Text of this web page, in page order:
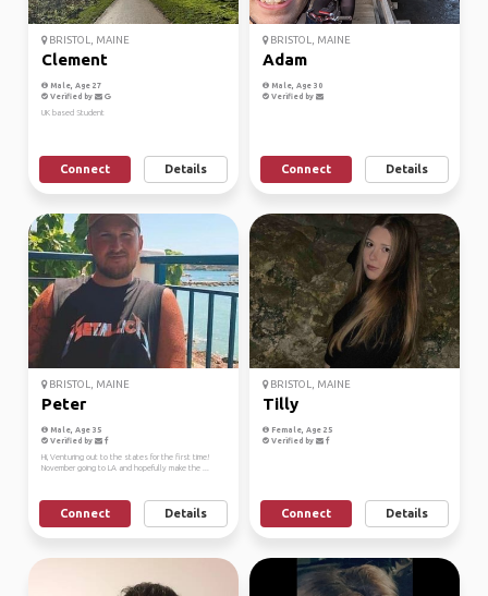
BRISTOL, MAINE
Clement
Male, Age 27
Verified by
UK based Student
Connect Details
BRISTOL, MAINE
Adam
Male, Age 30
Verified by
Connect Details
BRISTOL, MAINE
Peter
Male, Age 35
Verified by
Hi, Venturing out to the states for the first time!
November going to LA and hopefully make the ...
Connect Details
BRISTOL, MAINE
Tilly
Female, Age 25
Verified by
Connect Details